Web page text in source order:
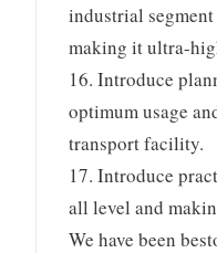
industrial
making it ultra-
16. Introduce
optimum usage
transport facility.
17. Introduce
all level and
We have been